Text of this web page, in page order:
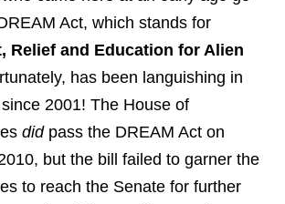
Act, which stands for
Relief and Education for Alien
has been languishing in
2001! The House of
didpass the DREAM Act on
but the bill failed to garner the
to reach the Senate for further